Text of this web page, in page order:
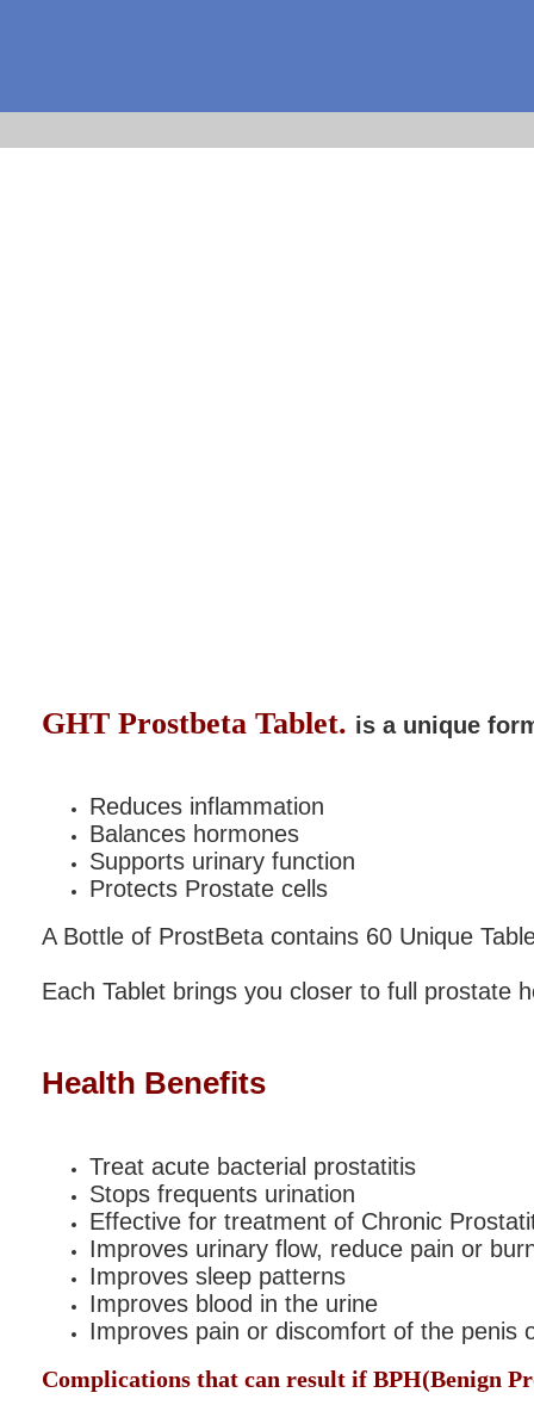
GHT Prostbeta Tablet. is a unique
Reduces inflammation
Balances hormones
Supports urinary function
Protects Prostate cells
A Bottle of ProstBeta contains 60 Unique
Each Tablet brings you closer to full prostate
Health Benefits
Treat acute bacterial prostatitis
Stops frequents urination
Effective for treatment of Chronic
Improves urinary flow, reduce pain or
Improves sleep patterns
Improves blood in the urine
Improves pain or discomfort of the penis
Complications that can result if BPH(Benign